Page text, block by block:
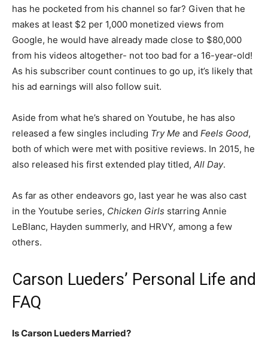
has he pocketed from his channel so far? Given that he
makes at least $2 per 1,000 monetized views from
Google, he would have already made close to $80,000
from his videos altogether- not too bad for a 16-year-old!
As his subscriber count continues to go up, it’s likely that
his ad earnings will also follow suit.
Aside from what he’s shared on Youtube, he has also
released a few singles including Try Me and Feels Good,
both of which were met with positive reviews. In 2015, he
also released his first extended play titled, All Day.
As far as other endeavors go, last year he was also cast
in the Youtube series, Chicken Girls starring Annie
LeBlanc, Hayden summerly, and HRVY, among a few
others.
Carson Lueders’ Personal Life and
FAQ
Is Carson Lueders Married?